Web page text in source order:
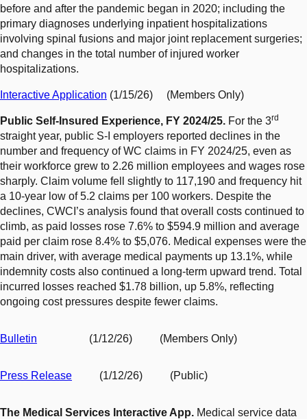
before and after the pandemic began in 2020; including the
primary diagnoses underlying inpatient hospitalizations
involving spinal fusions and major joint replacement surgeries;
and changes in the total number of injured worker
hospitalizations.
Interactive Application (1/15/26) (Members Only)
Public Self-Insured Experience, FY 2024/25. For the 3rd
straight year, public S-I employers reported declines in the
number and frequency of WC claims in FY 2024/25, even as
their workforce grew to 2.26 million employees and wages rose
sharply. Claim volume fell slightly to 117,190 and frequency hit
a 10-year low of 5.2 claims per 100 workers. Despite the
declines, CWCI’s analysis found that overall costs continued to
climb, as paid losses rose 7.6% to $594.9 million and average
paid per claim rose 8.4% to $5,076. Medical expenses were the
main driver, with average medical payments up 13.1%, while
indemnity costs also continued a long-term upward trend. Total
incurred losses reached $1.78 billion, up 5.8%, reflecting
ongoing cost pressures despite fewer claims.
Bulletin (1/12/26) (Members Only)
Press Release (1/12/26) (Public)
The Medical Services Interactive App. Medical service data